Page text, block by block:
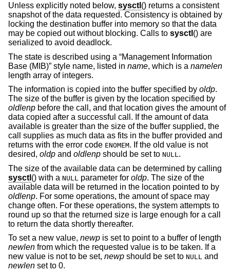
Unless explicitly noted below, sysctl () returns a consistent
snapshot of the data requested. Consistency is obtained by
locking the destination buffer into memory so that the data
may be copied out without blocking. Calls to sysctl () are
serialized to avoid deadlock.
The state is described using a “Management Information
Base (MIB)” style name, listed in name, which is a namelen
length array of integers.
The information is copied into the buffer specified by oldp.
The size of the buffer is given by the location specified by
oldlenp before the call, and that location gives the amount of
data copied after a successful call. If the amount of data
available is greater than the size of the buffer supplied, the
call supplies as much data as fits in the buffer provided and
returns with the error code ENOMEM. If the old value is not
desired, oldp and oldlenp should be set to NULL.
The size of the available data can be determined by calling
sysctl () with a NULL parameter for oldp. The size of the
available data will be returned in the location pointed to by
oldlenp. For some operations, the amount of space may
change often. For these operations, the system attempts to
round up so that the returned size is large enough for a call
to return the data shortly thereafter.
To set a new value, newp is set to point to a buffer of length
newlen from which the requested value is to be taken. If a
new value is not to be set, newp should be set to NULL and
newlen set to 0.